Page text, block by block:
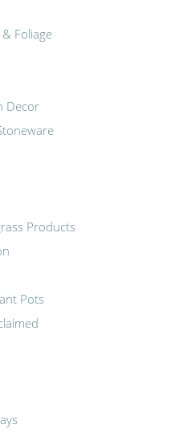
Foliage
Decor
Products
Pots